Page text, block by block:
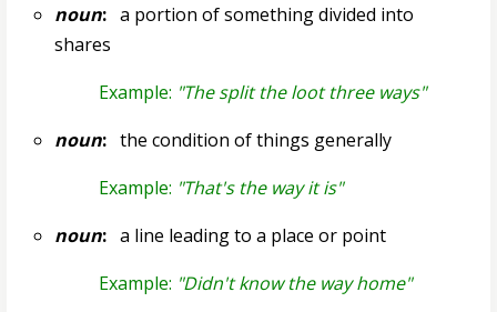
noun:a portion of something divided into
shares
Example: "The split the loot three ways"
noun:the condition of things generally
Example: "That's the way it is"
noun:a line leading to a place or point
Example: "Didn't know the way home"